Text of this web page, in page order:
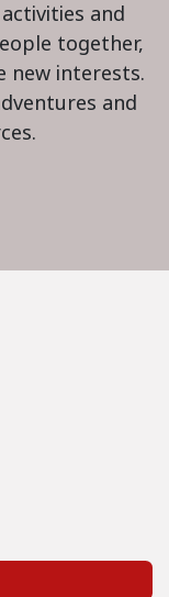
and
together,
new interests.
and